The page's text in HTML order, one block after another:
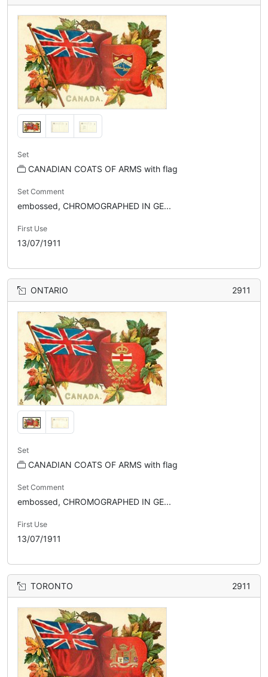
Set
CANADIAN COATS OF ARMS with flag
Set Comment
embossed, CHROMOGRAPHED IN GE...
First Use
13/07/1911
ONTARIO 2911
Set
CANADIAN COATS OF ARMS with flag
Set Comment
embossed, CHROMOGRAPHED IN GE...
First Use
13/07/1911
TORONTO 2911